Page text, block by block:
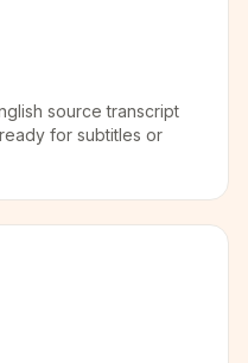
source transcript
for subtitles or